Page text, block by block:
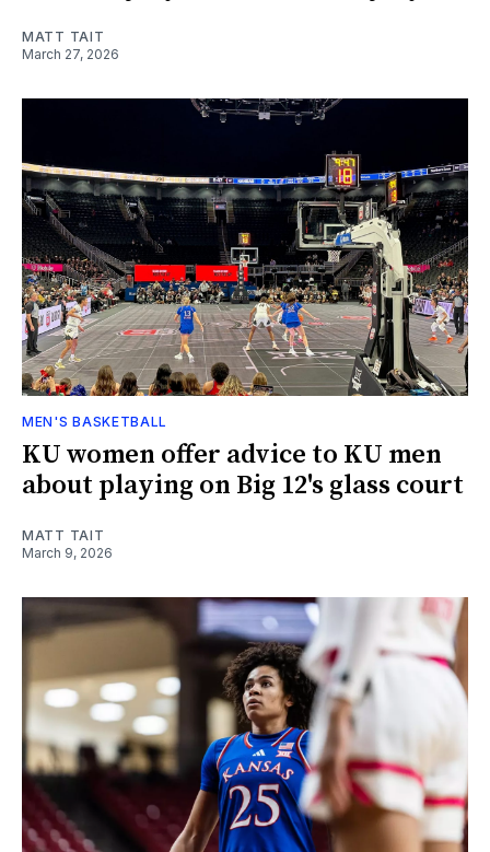
MATT TAIT
March 27, 2026
MEN'S BASKETBALL
KU women offer advice to KU men
about playing on Big 12's glass court
MATT TAIT
March 9, 2026